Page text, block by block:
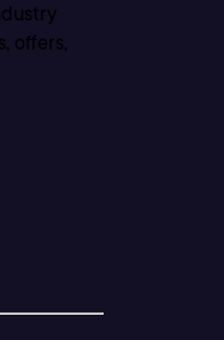
offers,